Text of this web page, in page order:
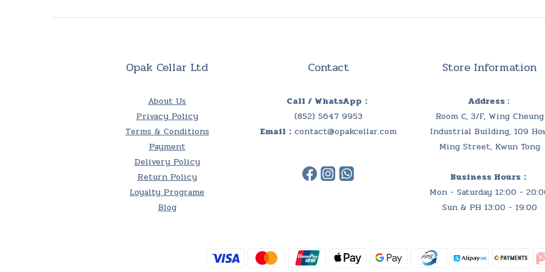
Opak Cellar Ltd
About Us
Privacy Policy
Terms & Conditions
Payment
Delivery Policy
Return Policy
Loyalty Programe
Blog
Contact
Call / WhatsApp：
(852) 5647 9953
Email： contact@opakcellar.com
Store Information
Address :
Room C, 3/F, Wing Cheung
Industrial Building, 109
Ming Street, Kwun Tong
Business Hours：
Mon - Saturday 12:00 -
Sun & PH 13:00 - 19:00